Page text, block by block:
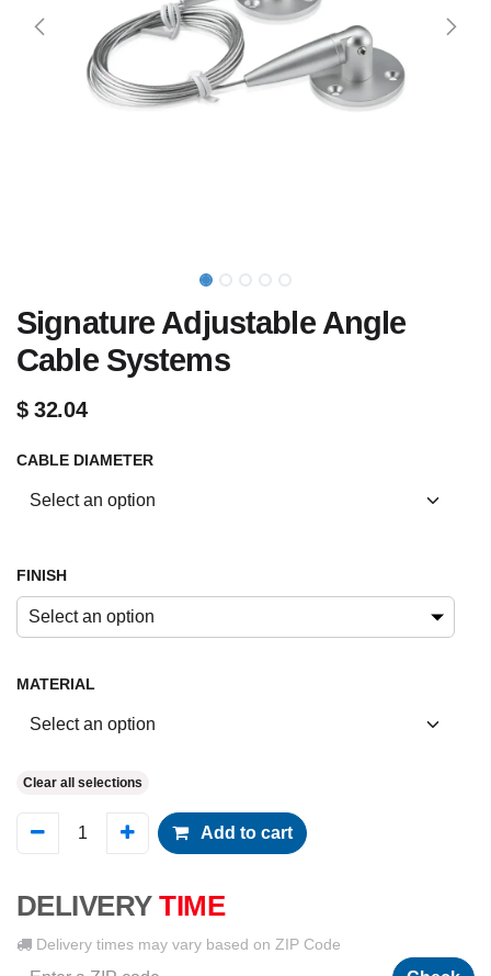
Signature Adjustable Angle
Cable Systems
$32.04
CABLE DIAMETER
FINISH
Select an option
MATERIAL
Clear all selections
Add to cart
DELIVERY TIME
Delivery times may vary based on ZIP Code